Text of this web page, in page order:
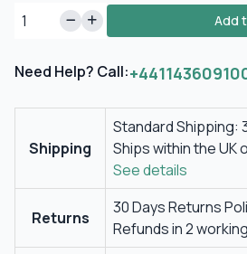
Add
Need Help? Call:
Shipping
Standard Shipping:
Ships within the UK
See details
Returns
30 Days Returns
Refunds in 2